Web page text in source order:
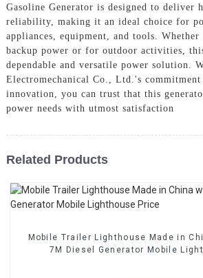
Gasoline Generator is designed to deliver
reliability, making it an ideal choice for
appliances, equipment, and tools.
backup power or for outdoor activities,
dependable and versatile power solution.
Electromechanical Co., Ltd.'s
innovation, you can trust that this
power needs with utmost satisfaction
Related Products
Mobile Trailer Lighthouse Made in
7M Diesel Generator Mobile